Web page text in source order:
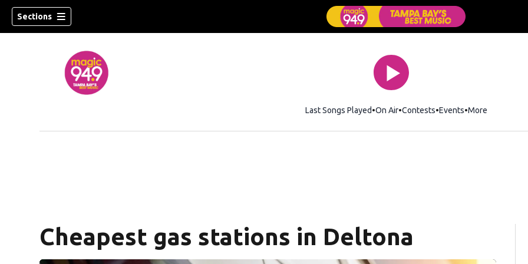
Sections
Last Songs Played On Air Contests Events More
Cheapest gas stations in Deltona